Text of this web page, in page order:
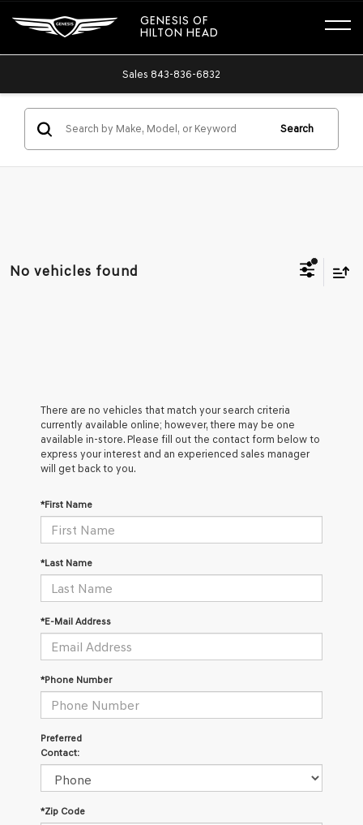
GENESIS OF
HILTON HEAD
Sales 843-836-6832
Search
No vehicles found
There are no vehicles that match your search criteria
currently available online; however, there may be one
available in-store. Please fill out the contact form below to
express your interest and an experienced sales manager
will get back to you.
*First Name
*Last Name
*E-Mail Address
*Phone Number
Preferred
Contact:
*Zip Code